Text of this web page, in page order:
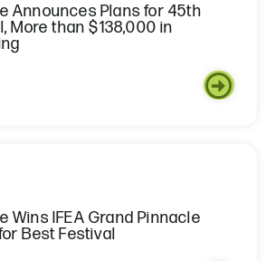
Announces Plans for 45th
More than $138,000 in
Wins IFEA Grand Pinnacle
Best Festival